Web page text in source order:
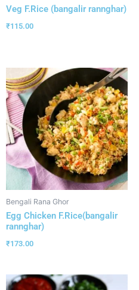
Veg F.Rice (bangalir rannghar)
₹115.00
Bengali Rana Ghor
Egg Chicken F.Rice(bangalir
rannghar)
₹173.00